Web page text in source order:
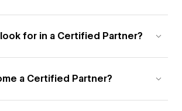
for in a Certified Partner?
a Certified Partner?